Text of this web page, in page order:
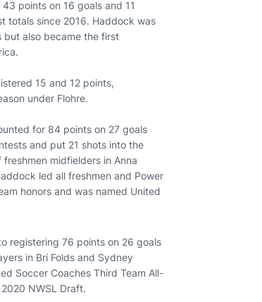
points on 16 goals and 11
totals since 2016. Haddock was
but also became the first
15 and 12 points,
under Flohre.
for 84 points on 27 goals
and put 21 shots into the
midfielders in Anna
led all freshmen and Power
honors and was named United
registering 76 points on 26 goals
in Bri Folds and Sydney
Soccer Coaches Third Team All-
NWSL Draft.